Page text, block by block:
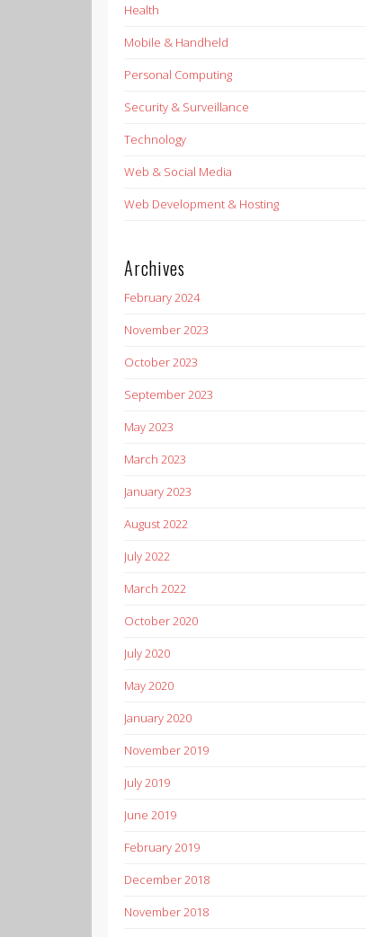
Health
Mobile & Handheld
Personal Computing
Security & Surveillance
Technology
Web & Social Media
Web Development & Hosting
Archives
February 2024
November 2023
October 2023
September 2023
May 2023
March 2023
January 2023
August 2022
July 2022
March 2022
October 2020
July 2020
May 2020
January 2020
November 2019
July 2019
June 2019
February 2019
December 2018
November 2018